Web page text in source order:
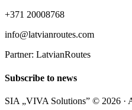
+371 20008768
info@latvianroutes.com
Partner: LatvianRoutes
Subscribe to news
SIA „VIVA Solutions” © 2026 ·